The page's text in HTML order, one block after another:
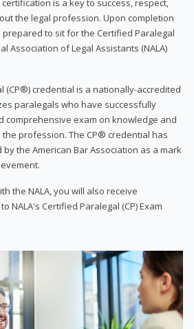
the legal profession. Upon completion
to sit for the Certified Paralegal
Association of Legal Assistants (NALA)
(CP®) credential is a nationally-accredited
paralegals who have successfully
comprehensive exam on knowledge and
profession. The CP® credential has
the American Bar Association as a mark
the NALA, you will also receive
NALA's Certified Paralegal (CP) Exam